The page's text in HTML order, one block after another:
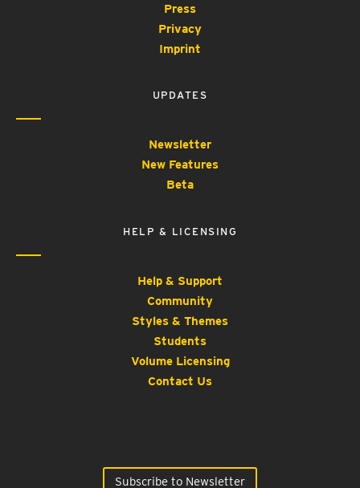
Press
Privacy
Imprint
UPDATES
Newsletter
New Features
Beta
HELP & LICENSING
Help & Support
Community
Styles & Themes
Students
Volume Licensing
Contact Us
Subscribe to Newsletter